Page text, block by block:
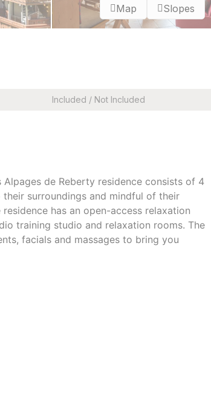
Map Slopes
Included / Not Included
de Reberty residence consists of 4
surroundings and mindful of their
has an open-access relaxation
training studio and relaxation rooms. The
facials and massages to bring you